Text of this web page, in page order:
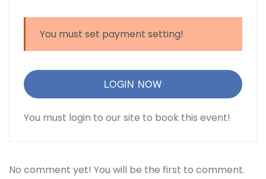
You must set payment setting!
LOGIN NOW
You must login to our site to book this event!
No comment yet! You will be the first to comment.